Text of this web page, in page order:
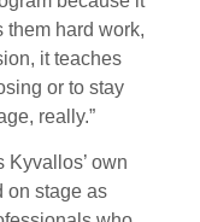
them hard work,
it teaches
or to stay
really.”
Kyvallos’ own
on stage as